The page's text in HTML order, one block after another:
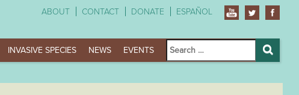
ABOUT CONTACT DONATE ESPAÑOL
INVASIVE SPECIES NEWS EVENTS
Search
for:
Search